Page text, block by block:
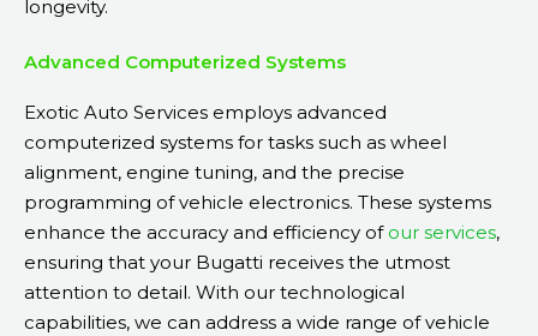
longevity.
Advanced Computerized Systems
Exotic Auto Services employs advanced
computerized systems for tasks such as wheel
alignment, engine tuning, and the precise
programming of vehicle electronics. These systems
enhance the accuracy and efficiency of our services,
ensuring that your Bugatti receives the utmost
attention to detail. With our technological
capabilities, we can address a wide range of vehicle